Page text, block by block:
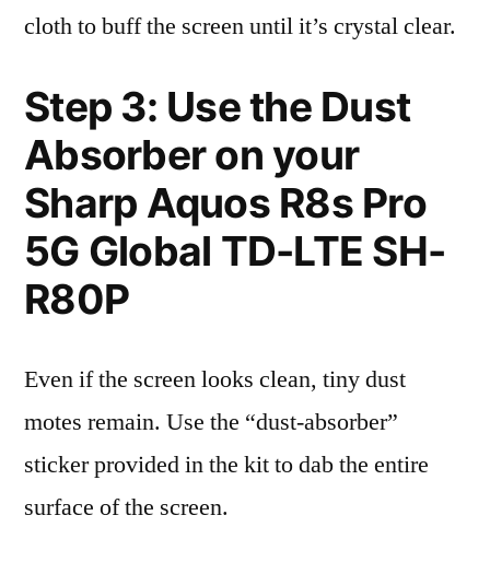
cloth to buff the screen until it’s crystal clear.
Step 3: Use the Dust
Absorber on your
Sharp Aquos R8s Pro
5G Global TD-LTE SH-
R80P
Even if the screen looks clean, tiny dust
motes remain. Use the “dust-absorber”
sticker provided in the kit to dab the entire
surface of the screen.